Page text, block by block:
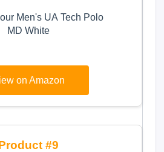
Men's UA Tech Polo
MD White
on Amazon
9